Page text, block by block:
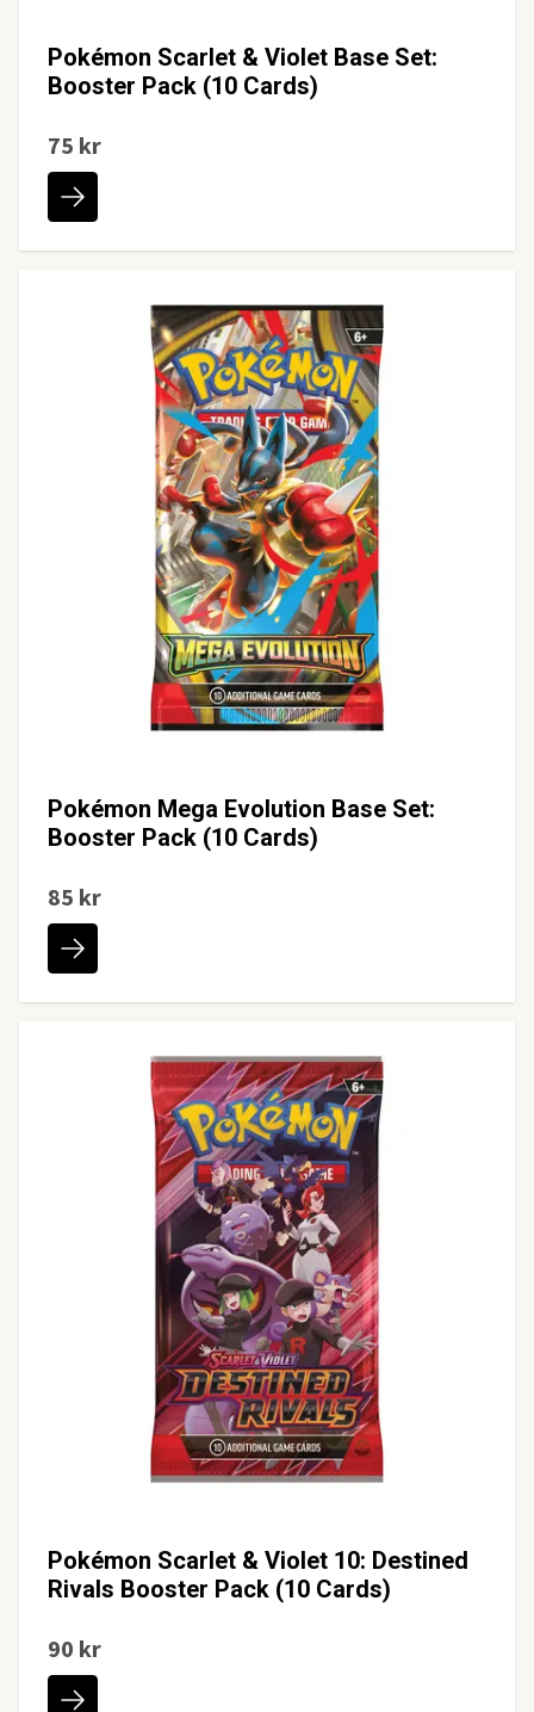
Pokémon Scarlet & Violet Base Set:
Booster Pack (10 Cards)
75 kr
Pokémon Mega Evolution Base Set:
Booster Pack (10 Cards)
85 kr
Pokémon Scarlet & Violet 10: Destined
Rivals Booster Pack (10 Cards)
90 kr